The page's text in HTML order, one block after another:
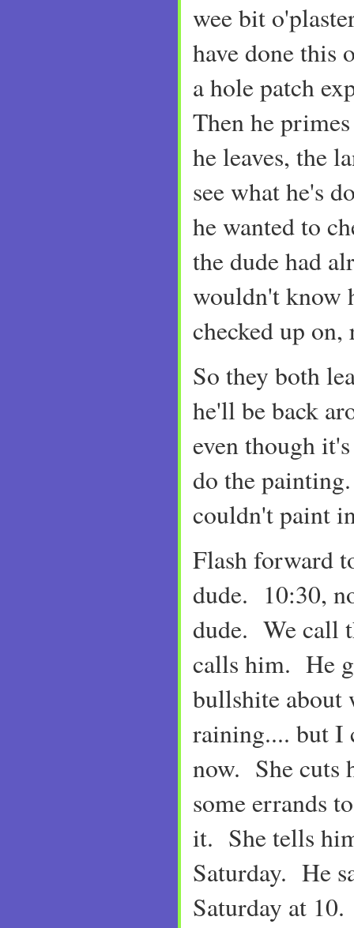
wee bit
have done this
a hole patch
Then he
he leaves, the
see what he's
he wanted to
the dude had
wouldn't know
checked up
So they both
he'll be back
even though
do the
couldn't paint
Flash forward
dude. 10:30,
dude. We call
calls him. He
bullshite about
raining.... but I
now. She cuts
some errands
it. She tells
Saturday. He
Saturday at 10.